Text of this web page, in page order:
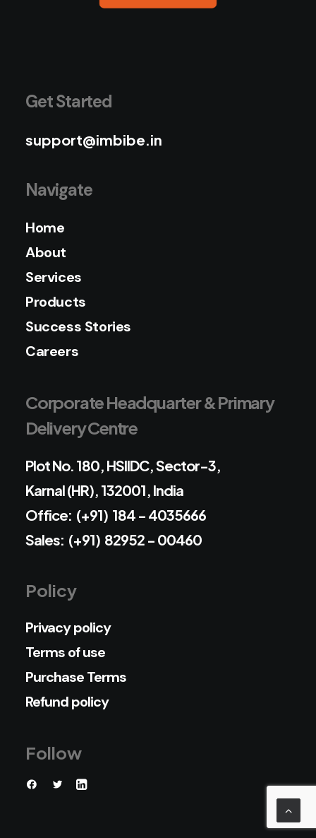
Get Started
support@imbibe.in
Navigate
Home
About
Services
Products
Success Stories
Careers
Corporate Headquarter & Primary
Delivery Centre
Plot No. 180, HSIIDC, Sector-3,
Karnal (HR), 132001, India
Office: (+91) 184 - 4035666
Sales: (+91) 82952 - 00460
Policy
Privacy policy
Terms of use
Purchase Terms
Refund policy
Follow